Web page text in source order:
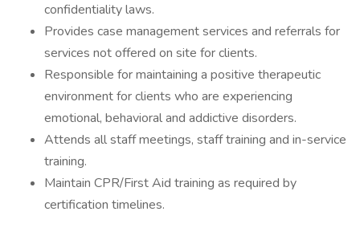
confidentiality laws.
Provides case management services and referrals for
services not offered on site for clients.
Responsible for maintaining a positive therapeutic
environment for clients who are experiencing
emotional, behavioral and addictive disorders.
Attends all staff meetings, staff training and in-service
training.
Maintain CPR/First Aid training as required by
certification timelines.